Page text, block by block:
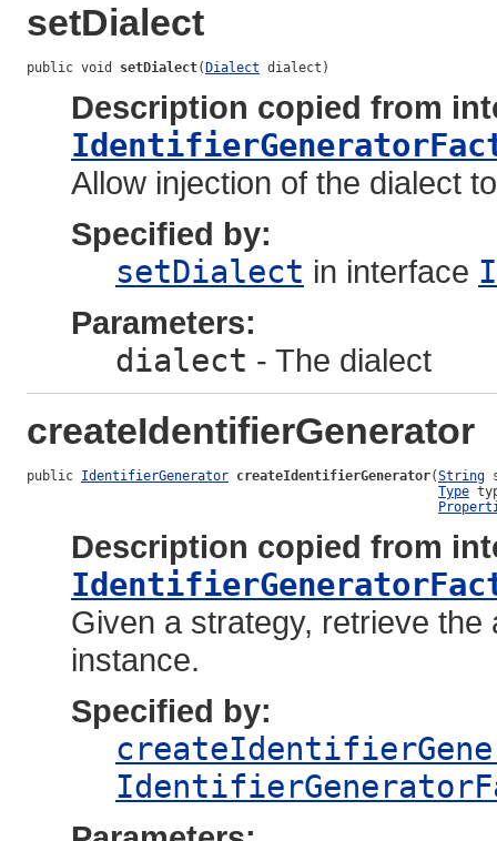
setDialect
public void setDialect( Dialect dialect)
Description copied from
Allow injection of the dialect
Specified by:
setDialect in interface
Parameters:
dialect - The dialect
createIdentifierGenerator
public IdentifierGenerator createIdentifierGenerator(String
Type
Description copied from
Given a strategy, retrieve
instance.
Specified by: